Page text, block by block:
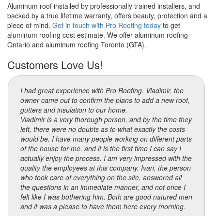
Aluminum roof installed by professionally trained installers, and
backed by a true lifetime warranty, offers beauty, protection and a
piece of mind. Get in touch with Pro Roofing today to get
aluminum roofing cost estimate. We offer aluminum roofing
Ontario and aluminum roofing Toronto (GTA).
Customers Love Us!
I had great experience with Pro Roofing. Vladimir, the
owner came out to confirm the plans to add a new roof,
gutters and insulation to our home.
Vladimir is a very thorough person, and by the time they
left, there were no doubts as to what exactly the costs
would be. I have many people working on different parts
of the house for me, and it is the first time I can say I
actually enjoy the process. I am very impressed with the
quality the employees at this company. Ivan, the person
who took care of everything on the site, answered all
the questions in an immediate manner, and not once I
felt like I was bothering him. Both are good natured men
and it was a please to have them here every morning.